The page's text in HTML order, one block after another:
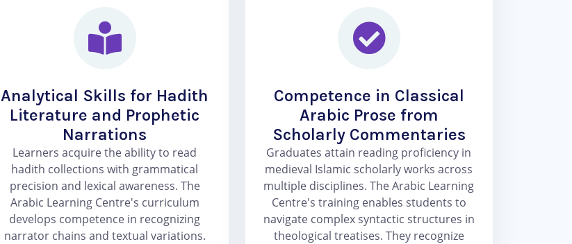
Analytical Skills for Hadith
Literature and Prophetic
Narrations
Learners acquire the ability to read
hadith collections with grammatical
precision and lexical awareness. The
Arabic Learning Centre's curriculum
develops competence in recognizing
narrator chains and textual variations.
Competence in Classical
Arabic Prose from
Scholarly Commentaries
Graduates attain reading proficiency in
medieval Islamic scholarly works across
multiple disciplines. The Arabic Learning
Centre's training enables students to
navigate complex syntactic structures in
theological treatises. They recognize